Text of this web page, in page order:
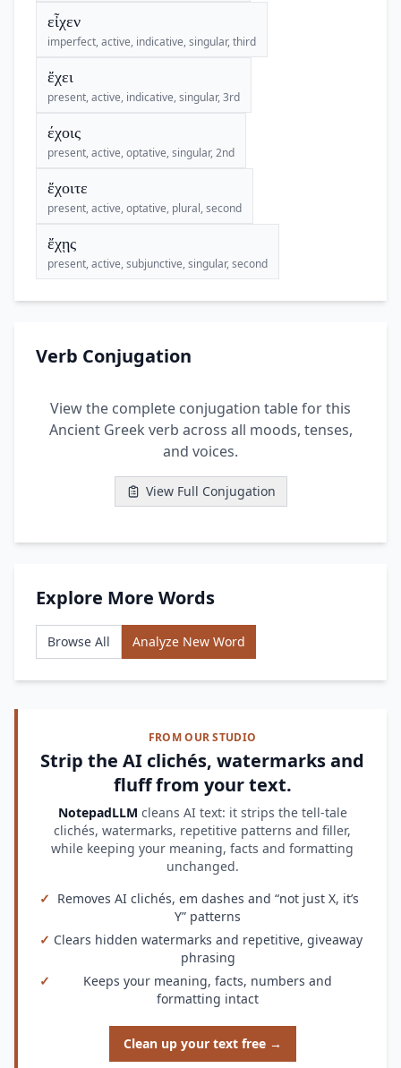
εἶχεν
imperfect, active, indicative, singular, third
ἔχει
present, active, indicative, singular, 3rd
έχοις
present, active, optative, singular, 2nd
ἔχοιτε
present, active, optative, plural, second
ἔχῃς
present, active, subjunctive, singular, second
Verb Conjugation
View the complete conjugation table for this
Ancient Greek verb across all moods, tenses,
and voices.
View Full Conjugation
Explore More Words
Browse All Analyze New Word
FROM OUR STUDIO
Strip the AI clichés, watermarks and
fluff from your text.
NotepadLLM cleans AI text: it strips the tell-tale
clichés, watermarks, repetitive patterns and filler,
while keeping your meaning, facts and formatting
unchanged.
✓ Removes AI clichés, em dashes and “not just X, it’s
Y” patterns
✓ Clears hidden watermarks and repetitive, giveaway
phrasing
✓
Keeps your meaning, facts, numbers and
formatting intact
Clean up your text free →